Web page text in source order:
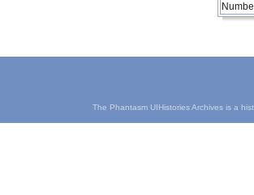
The Phantasm UIHistories Archives is a